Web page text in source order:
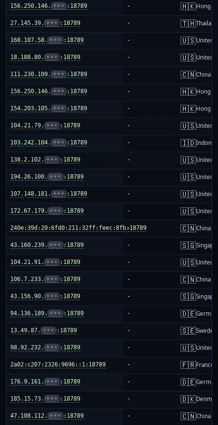
156.250.146. ••• :18789 - 🇭🇰Hong
27.145.39. ••• :18789 - 🇹🇭Thailand
168.107.58. ••• :18789 - 🇺🇸United
18.188.80. ••• :18789 - 🇺🇸United
111.230.109. ••• :18789 - 🇨🇳China
156.250.146. ••• :18789 - 🇭🇰Hong
154.203.105. ••• :18789 - 🇭🇰Hong
104.21.79. ••• :18789 - 🇺🇸United
103.242.104. ••• :18789 - 🇮🇩
138.2.102. ••• :18789 - 🇺🇸United
194.26.100. ••• :18789 - 🇺🇸United
107.148.181. ••• :18789 - 🇺🇸United
172.67.179. ••• :18789 - 🇺🇸United
240e:39d:20:6fd0:211:32ff:feec:8fb:18789
- 🇨🇳China
43.160.239. ••• :18789 - 🇸🇬
104.21.91. ••• :18789 - 🇺🇸United
106.7.233. ••• :18789 - 🇨🇳China
43.156.90. ••• :18789 - 🇸🇬
94.136.189. ••• :18789 - 🇩🇪
13.49.87. ••• :18789 - 🇸🇪Sweden
98.92.232. ••• :18789 - 🇺🇸United
2a02:c207:2326:9696::1:18789 - 🇫🇷France
176.9.161. ••• :18789 - 🇩🇪
185.15.73. ••• :18789 - 🇩🇰
47.108.112. ••• :18789 - 🇨🇳China